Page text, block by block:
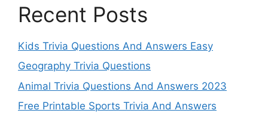
Recent Posts
Kids Trivia Questions And Answers Easy
Geography Trivia Questions
Animal Trivia Questions And Answers 2023
Free Printable Sports Trivia And Answers